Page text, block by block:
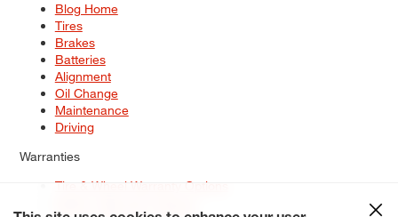
Blog Home
Tires
Brakes
Batteries
Alignment
Oil Change
Maintenance
Driving
Warranties
Tire & Wheel Warranty Options